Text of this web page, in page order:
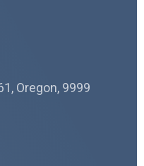
Oregon, 9999